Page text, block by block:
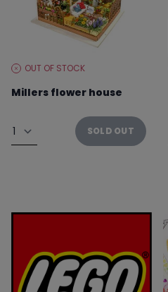
STOCKOUT OF STOCK
Millers flower house
Quantity SOLD OUT